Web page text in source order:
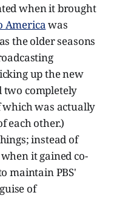
when it brought
Americawas
the older seasons
up the new
two completely
which was actually
each other.)
instead of
it gained co-
maintain PBS'
of